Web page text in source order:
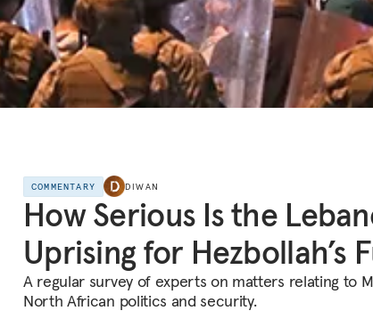
COMMENTARY DIWAN
How Serious Is the
Uprising for Hezbollah’s
A regular survey of experts on matters relating to
North African politics and security.